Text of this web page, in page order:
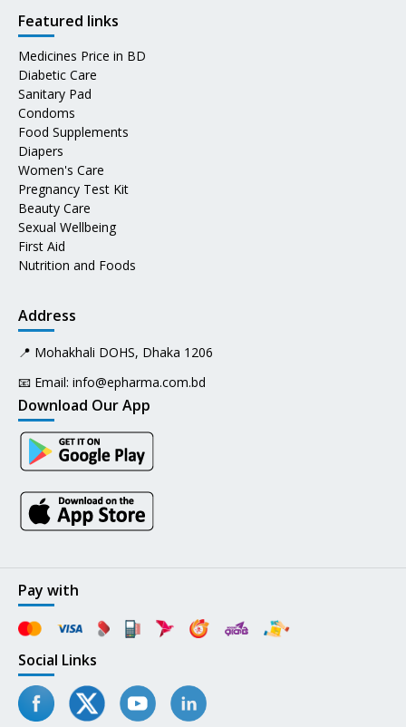
Featured links
Medicines Price in BD
Diabetic Care
Sanitary Pad
Condoms
Food Supplements
Diapers
Women's Care
Pregnancy Test Kit
Beauty Care
Sexual Wellbeing
First Aid
Nutrition and Foods
Address
📍 Mohakhali DOHS, Dhaka 1206
📧 Email: info@epharma.com.bd
Download Our App
Pay with
Social Links